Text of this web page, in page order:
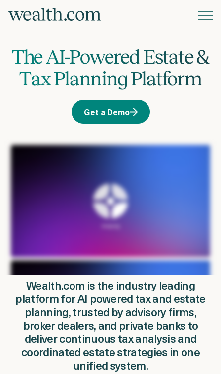
Solutions
Company
The AI-Powered Estate &
Tax Planning Platform
Get a Demo
Wealth.com is the industry leading
platform for AI powered tax and estate
planning, trusted by advisory firms,
broker dealers, and private banks to
deliver continuous tax analysis and
coordinated estate strategies in one
unified system.